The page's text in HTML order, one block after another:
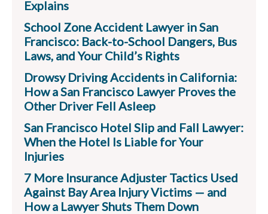
Explains
School Zone Accident Lawyer in San
Francisco: Back-to-School Dangers, Bus
Laws, and Your Child’s Rights
Drowsy Driving Accidents in California:
How a San Francisco Lawyer Proves the
Other Driver Fell Asleep
San Francisco Hotel Slip and Fall Lawyer:
When the Hotel Is Liable for Your
Injuries
7 More Insurance Adjuster Tactics Used
Against Bay Area Injury Victims — and
How a Lawyer Shuts Them Down